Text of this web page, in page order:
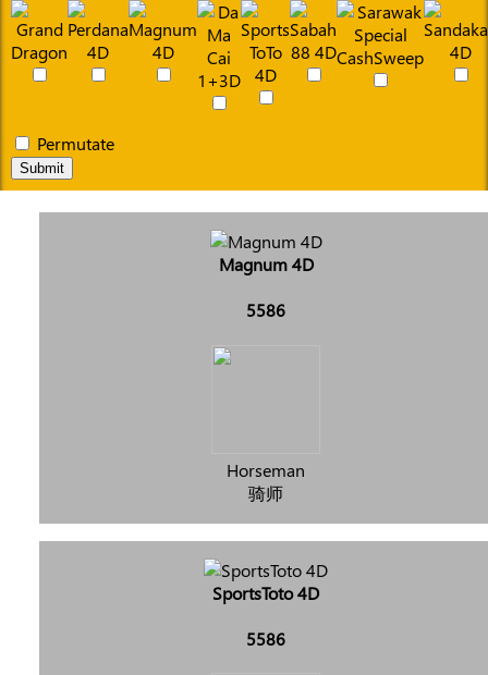
Permutate
Submit
Magnum 4D
5586
Horseman
骑师
SportsToto 4D
5586